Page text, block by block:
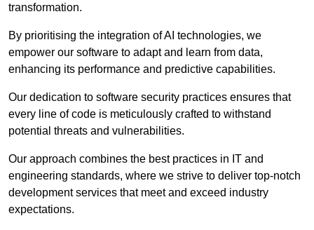
transformation.
By prioritising the integration of AI technologies, we
empower our software to adapt and learn from data,
enhancing its performance and predictive capabilities.
Our dedication to software security practices ensures that
every line of code is meticulously crafted to withstand
potential threats and vulnerabilities.
Our approach combines the best practices in IT and
engineering standards, where we strive to deliver top-notch
development services that meet and exceed industry
expectations.